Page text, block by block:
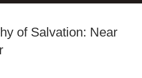
of Salvation: Near